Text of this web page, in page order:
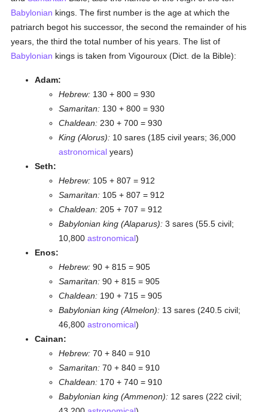
Babylonian kings. The first number is the age at which the
patriarch begot his successor, the second the remainder of his
years, the third the total number of his years. The list of
Babylonian kings is taken from Vigouroux (Dict. de la Bible):
Adam:
Hebrew: 130 + 800 = 930
Samaritan: 130 + 800 = 930
Chaldean: 230 + 700 = 930
King (Alorus): 10 sares (185 civil years; 36,000
astronomical years)
Seth:
Hebrew: 105 + 807 = 912
Samaritan: 105 + 807 = 912
Chaldean: 205 + 707 = 912
Babylonian king (Alaparus): 3 sares (55.5 civil;
10,800astronomical)
Enos:
Hebrew: 90 + 815 = 905
Samaritan: 90 + 815 = 905
Chaldean: 190 + 715 = 905
Babylonian king (Almelon): 13 sares (240.5 civil;
46,800astronomical)
Cainan:
Hebrew: 70 + 840 = 910
Samaritan: 70 + 840 = 910
Chaldean: 170 + 740 = 910
Babylonian king (Ammenon): 12 sares (222 civil;